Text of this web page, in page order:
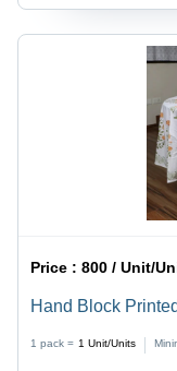
Price :800 / Unit/
Hand Block
Design for Home
1 pack = 1 Unit/Units